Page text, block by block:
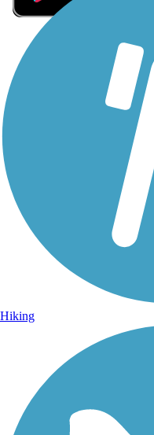
Sign Up for eNews
Sign up for eNews
Hiking